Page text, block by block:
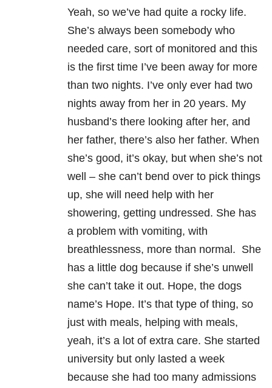
Yeah, so we’ve had quite a rocky life.
She’s always been somebody who
needed care, sort of monitored and this
is the first time I’ve been away for more
than two nights. I’ve only ever had two
nights away from her in 20 years. My
husband’s there looking after her, and
her father, there’s also her father. When
she’s good, it’s okay, but when she’s not
well – she can’t bend over to pick things
up, she will need help with her
showering, getting undressed. She has
a problem with vomiting, with
breathlessness, more than normal. She
has a little dog because if she’s unwell
she can’t take it out. Hope, the dogs
name’s Hope. It’s that type of thing, so
just with meals, helping with meals,
yeah, it’s a lot of extra care. She started
university but only lasted a week
because she had too many admissions